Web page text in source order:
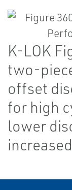
K-LOK
two-
offset
for high
lower